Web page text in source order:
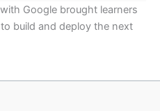
Google brought learners
build and deploy the next